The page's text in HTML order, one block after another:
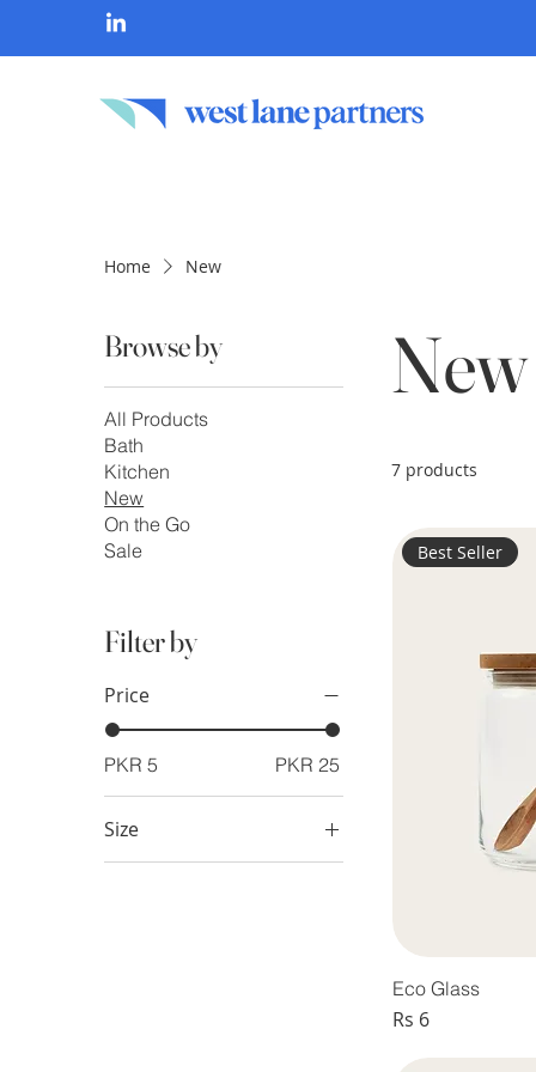
Home New
Browse by
All Products
Bath
Kitchen
New
On the Go
Sale
Filter by
Price
PKR 5 PKR 25
Size
Large
New
7 products
Best Seller
Eco Glass
Price
Rs 6